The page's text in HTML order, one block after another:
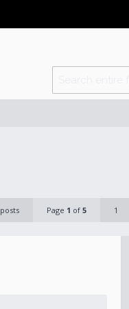
Page 1 of 5 1